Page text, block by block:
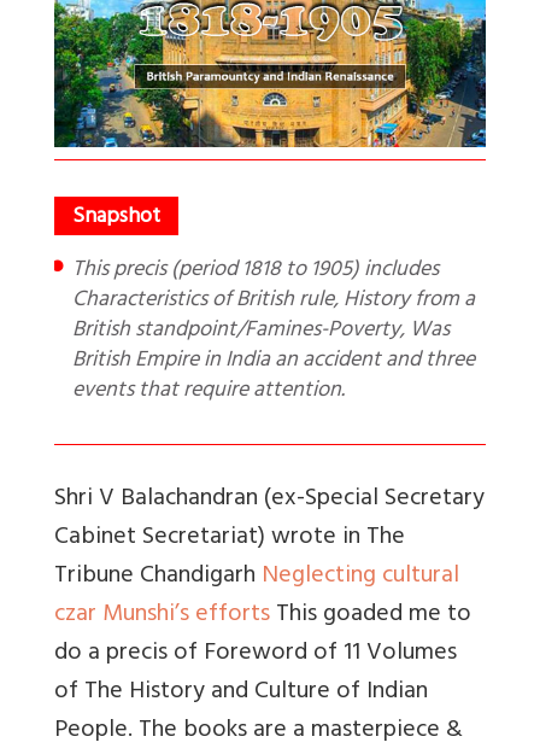
This precis (period 1818 to 1905) includes
Characteristics of British rule, History from a
British standpoint/Famines-Poverty, Was
British Empire in India an accident and three
events that require attention.
Shri V Balachandran (ex-Special Secretary
Cabinet Secretariat) wrote in The
Tribune Chandigarh Neglecting cultural
czar Munshi’s effortsThis goaded me to
do a precis of Foreword of 11 Volumes
of The History and Culture of Indian
People. The books are a masterpiece &